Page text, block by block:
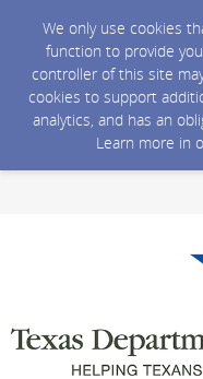
We only use cookies
function to provide
controller of this site
cookies to support
analytics, and has an
Learn more in